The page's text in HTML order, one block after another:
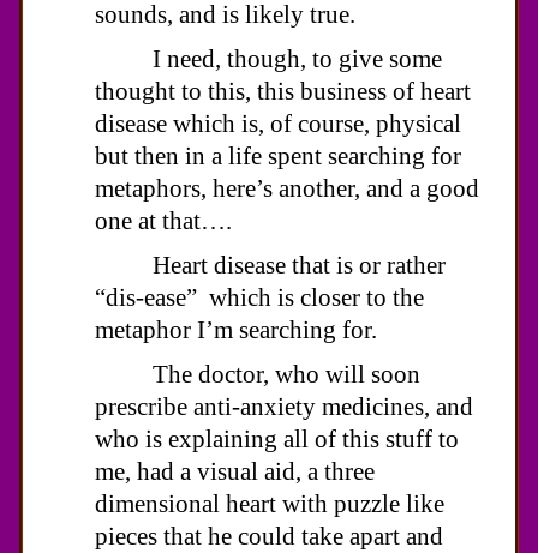
sounds, and is likely true.
I need, though, to give some
thought to this, this business of heart
disease which is, of course, physical
but then in a life spent searching for
metaphors, here’s another, and a good
one at that….
Heart disease that is or rather
“dis-ease” which is closer to the
metaphor I’m searching for.
The doctor, who will soon
prescribe anti-anxiety medicines, and
who is explaining all of this stuff to
me, had a visual aid, a three
dimensional heart with puzzle like
pieces that he could take apart and